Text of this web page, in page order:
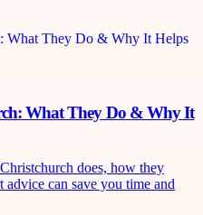
What They Do & Why It
does, how they
can save you time and